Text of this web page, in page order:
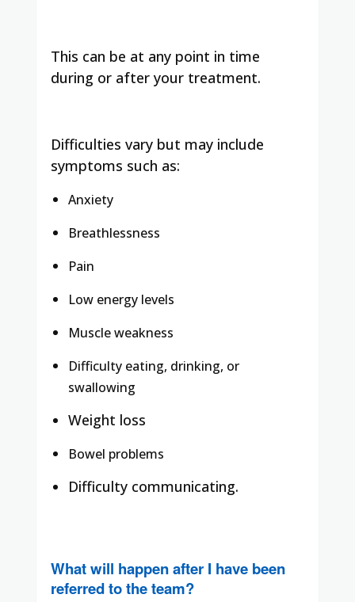
This can be at any point in time
during or after your treatment.
Difficulties vary but may include
symptoms such as:
Anxiety
Breathlessness
Pain
Low energy levels
Muscle weakness
Difficulty eating, drinking, or
swallowing
Weight loss
Bowel problems
Difficulty communicating.
What will happen after I have been
referred to the team?